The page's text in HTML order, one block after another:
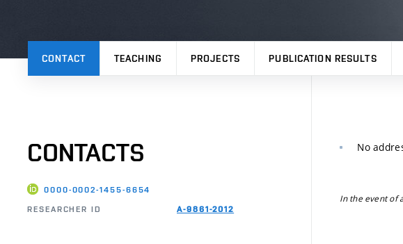
CONTACT TEACHING PROJECTS PUBLICATION RESULTS
CONTACTS
0000-0002-1455-6654
RESEARCHER ID A-9861-2012
No
In the event of